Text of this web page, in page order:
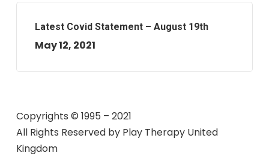
Latest Covid Statement – August 19th
May 12, 2021
Copyrights © 1995 – 2021
All Rights Reserved by Play Therapy United
Kingdom